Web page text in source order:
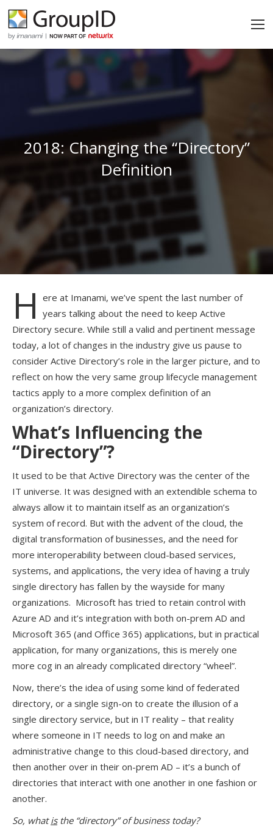
2018: Changing the “Directory”
Definition
H ere at Imanami, we’ve spent the last number of
years talking about the need to keep Active
Directory secure. While still a valid and pertinent message
today, a lot of changes in the industry give us pause to
consider Active Directory’s role in the larger picture, and to
reflect on how the very same group lifecycle management
tactics apply to a more complex definition of an
organization’s directory.
What’s Influencing the
“Directory”?
It used to be that Active Directory was the center of the
IT universe. It was designed with an extendible schema to
always allow it to maintain itself as an organization’s
system of record. But with the advent of the cloud, the
digital transformation of businesses, and the need for
more interoperability between cloud-based services,
systems, and applications, the very idea of having a truly
single directory has fallen by the wayside for many
organizations. Microsoft has tried to retain control with
Azure AD and it’s integration with both on-prem AD and
Microsoft 365 (and Office 365) applications, but in practical
application, for many organizations, this is merely one
more cog in an already complicated directory “wheel”.
Now, there’s the idea of using some kind of federated
directory, or a single sign-on to create the illusion of a
single directory service, but in IT reality – that reality
where someone in IT needs to log on and make an
administrative change to this cloud-based directory, and
then another over in their on-prem AD – it’s a bunch of
directories that interact with one another in one fashion or
another.
So, whatisthe “directory” of business today?